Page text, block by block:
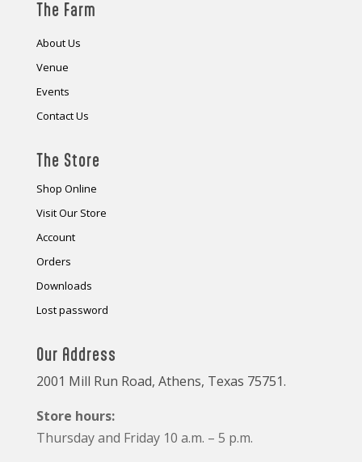
The Farm
About Us
Venue
Events
Contact Us
The Store
Shop Online
Visit Our Store
Account
Orders
Downloads
Lost password
Our Address
2001 Mill Run Road, Athens, Texas 75751.
Store hours:
Thursday and Friday 10 a.m. – 5 p.m.